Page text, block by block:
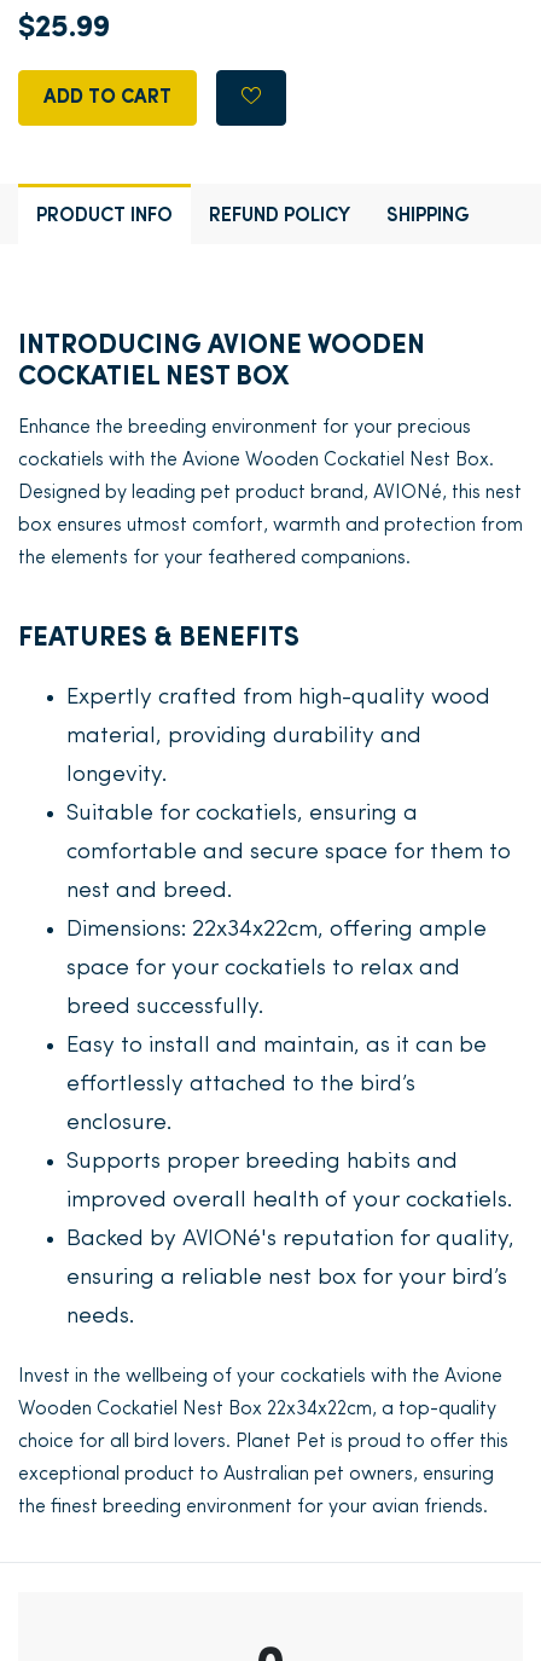
$25.99
ADD TO CART
PRODUCT INFO REFUND POLICY SHIPPING
INTRODUCING AVIONE WOODEN
COCKATIEL NEST BOX
Enhance the breeding environment for your precious
cockatiels with the Avione Wooden Cockatiel Nest Box.
Designed by leading pet product brand, AVIONé, this nest
box ensures utmost comfort, warmth and protection from
the elements for your feathered companions.
FEATURES & BENEFITS
Expertly crafted from high-quality wood
material, providing durability and
longevity.
Suitable for cockatiels, ensuring a
comfortable and secure space for them to
nest and breed.
Dimensions: 22x34x22cm, offering ample
space for your cockatiels to relax and
breed successfully.
Easy to install and maintain, as it can be
effortlessly attached to the bird’s
enclosure.
Supports proper breeding habits and
improved overall health of your cockatiels.
Backed by AVIONé's reputation for quality,
ensuring a reliable nest box for your bird’s
needs.
Invest in the wellbeing of your cockatiels with the Avione
Wooden Cockatiel Nest Box 22x34x22cm, a top-quality
choice for all bird lovers. Planet Pet is proud to offer this
exceptional product to Australian pet owners, ensuring
the finest breeding environment for your avian friends.